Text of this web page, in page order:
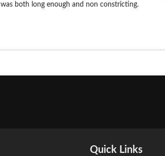
was both long enough and non constricting.
Quick Links